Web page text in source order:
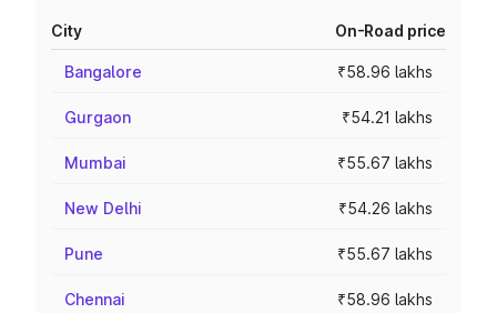
City On-Road price
Bangalore ₹58.96 lakhs
Gurgaon ₹54.21 lakhs
Mumbai ₹55.67 lakhs
New Delhi ₹54.26 lakhs
Pune ₹55.67 lakhs
Chennai ₹58.96 lakhs